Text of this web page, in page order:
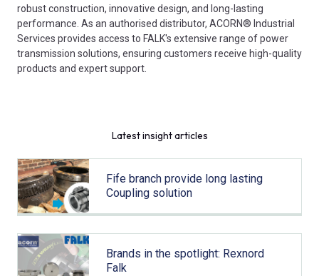
robust construction, innovative design, and long-lasting
performance. As an authorised distributor, ACORN® Industrial
Services provides access to FALK's extensive range of power
transmission solutions, ensuring customers receive high-quality
products and expert support.
Latest insight articles
Fife branch provide long lasting
Coupling solution
Brands in the spotlight: Rexnord
Falk